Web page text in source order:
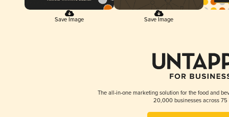
Save Image Save Image
The all-in-one marketing solution for the food and
20,000 businesses across 75